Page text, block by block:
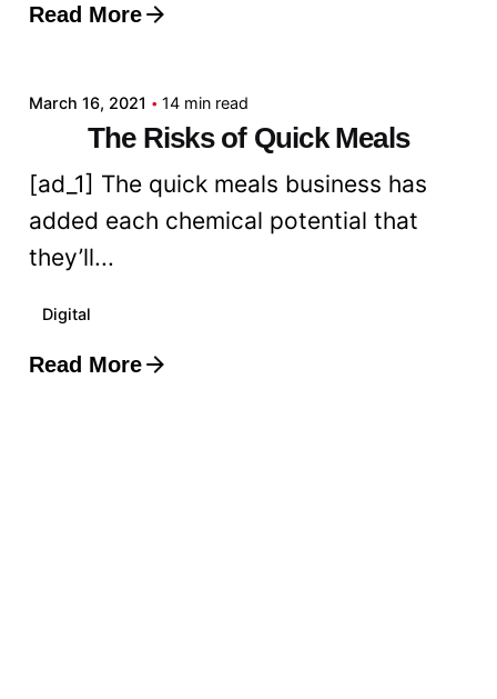
Read More
Posted by
March 16, 2021 14 min read
The Risks of Quick Meals
[ad_1] The quick meals business has
added each chemical potential that
they’ll...
Digital
Read More